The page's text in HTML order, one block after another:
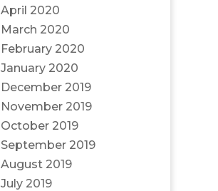
April 2020
March 2020
February 2020
January 2020
December 2019
November 2019
October 2019
September 2019
August 2019
July 2019